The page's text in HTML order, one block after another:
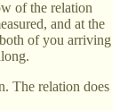
of the relation
and at the
of you arriving
The relation does